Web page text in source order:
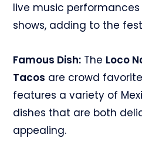
live music
shows, adding to the
Famous Dish: The Loco
Tacos are crowd
features a variety of
dishes that are both
appealing.